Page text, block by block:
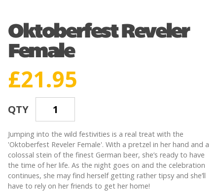
Oktoberfest Reveler
Female
£21.95
QTY
Jumping into the wild festivities is a real treat with the
'Oktoberfest Reveler Female'. With a pretzel in her hand and a
colossal stein of the finest German beer, she’s ready to have
the time of her life. As the night goes on and the celebration
continues, she may find herself getting rather tipsy and she’ll
have to rely on her friends to get her home!